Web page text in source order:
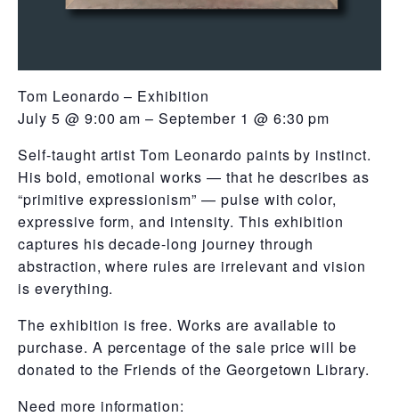
Tom Leonardo – Exhibition
July 5 @ 9:00 am – September 1 @ 6:30 pm
Self-taught artist Tom Leonardo paints by instinct.
His bold, emotional works — that he describes as
“primitive expressionism” — pulse with color,
expressive form, and intensity. This exhibition
captures his decade-long journey through
abstraction, where rules are irrelevant and vision
is everything.
The exhibition is free. Works are available to
purchase. A percentage of the sale price will be
donated to the Friends of the Georgetown Library.
Need more information: